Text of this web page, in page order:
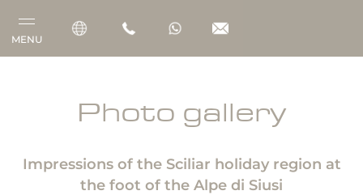
MENU
Gourmet
Photo gallery
Impressions of the Sciliar holiday region at
the foot of the Alpe di Siusi